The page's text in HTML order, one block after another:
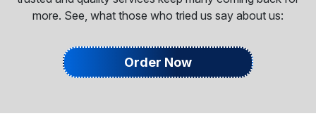
more. See, what those who tried us say about us:
Order Now